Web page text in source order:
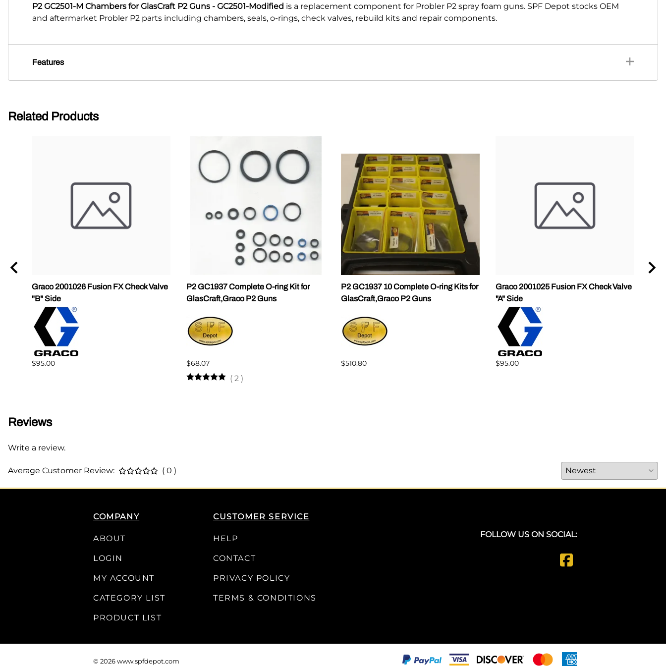
P2 GC2501-M Chambers for GlasCraft P2 Guns - GC2501-Modified is a replacement component for Probler P2 spray foam guns. SPF Depot stocks OEM
and aftermarket Probler P2 parts including chambers, seals, o-rings, check valves, rebuild kits and repair components.
Features
Related Products
Graco 2001026 Fusion FX Check Valve
"B" Side
$95.00
P2 GC1937 Complete O-ring Kit for
GlasCraft,Graco P2 Guns
$68.07
( 2 )
P2 GC1937 10 Complete O-ring Kits for
GlasCraft,Graco P2 Guns
$510.80
Graco 2001025 Fusion FX Check Valve
"A" Side
$95.00
Reviews
Write a review.
Average Customer Review: ( 0 )
COMPANY
ABOUT
LOGIN
MY ACCOUNT
CATEGORY LIST
PRODUCT LIST
CUSTOMER SERVICE
HELP
CONTACT
PRIVACY POLICY
TERMS & CONDITIONS
FOLLOW US ON SOCIAL:
© 2026 www.spfdepot.com